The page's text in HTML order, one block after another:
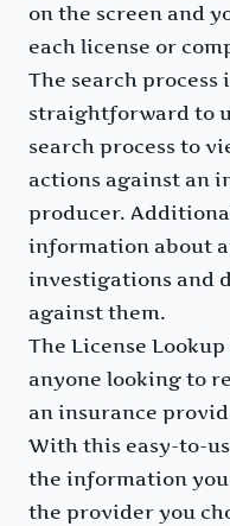
on the screen and
each license or
The search process
straightforward to
search process to
actions against an
producer.
information about
investigations and
against them.
The License
anyone looking to
an insurance
With this easy-to-
the information
the provider you